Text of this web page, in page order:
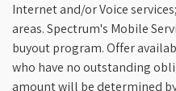
Internet and/or Voice
areas. Spectrum's Mobile
buyout program. Offer
who have no outstanding
amount will be determined